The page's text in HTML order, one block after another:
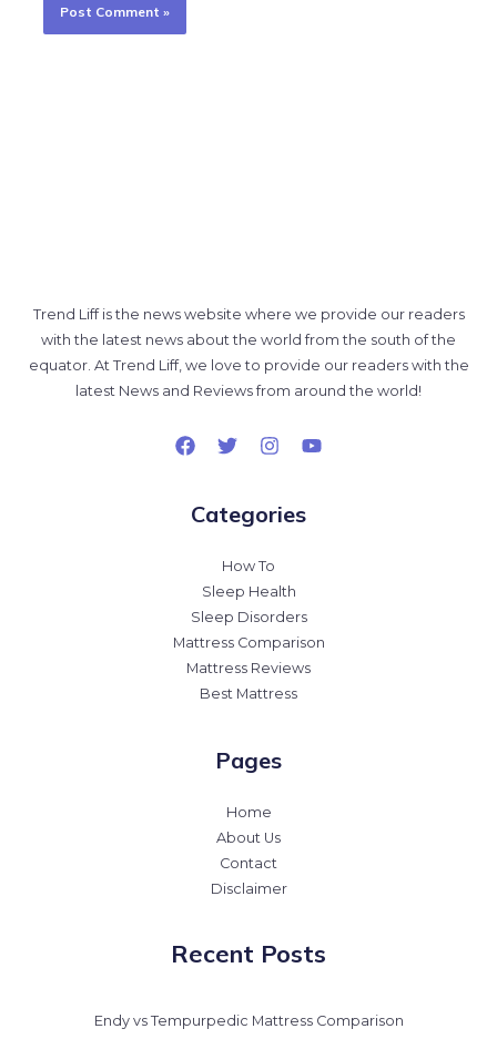
Trend Liff is the news website where we provide our readers
with the latest news about the world from the south of the
equator. At Trend Liff, we love to provide our readers with the
latest News and Reviews from around the world!
Categories
How To
Sleep Health
Sleep Disorders
Mattress Comparison
Mattress Reviews
Best Mattress
Pages
Home
About Us
Contact
Disclaimer
Recent Posts
Endy vs Tempurpedic Mattress Comparison